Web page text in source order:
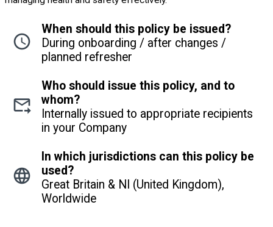
When should this policy be issued?
During onboarding / after changes /
planned refresher
Who should issue this policy, and to
whom?
Internally issued to appropriate recipients
in your Company
In which jurisdictions can this policy be
used?
Great Britain & NI (United Kingdom),
Worldwide